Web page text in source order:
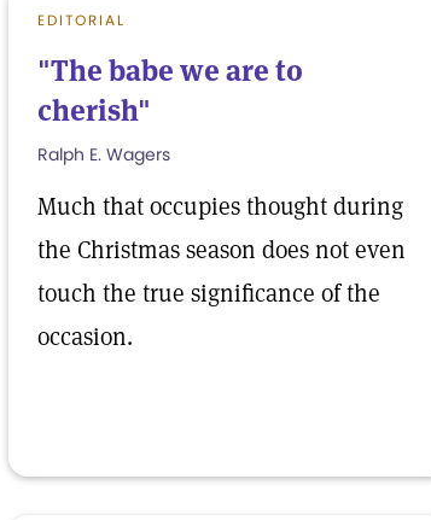
EDITORIAL
"The babe we are to
cherish"
Ralph E. Wagers
Much that occupies thought during
the Christmas season does not even
touch the true significance of the
occasion.